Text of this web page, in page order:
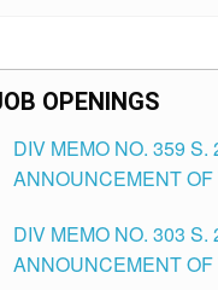
OPENINGS
DIV MEMO NO. 359 S.
ANNOUNCEMENT OF
ASSOCIATE-1
THE SCHOOLS
DIV MEMO NO. 303 S.
ANNOUNCEMENT OF